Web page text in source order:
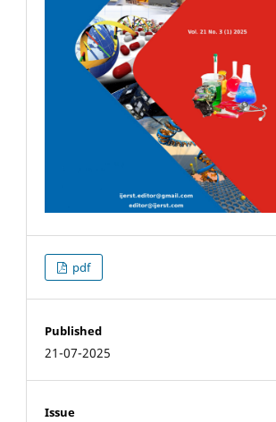
pdf
Published
21-07-2025
Issue